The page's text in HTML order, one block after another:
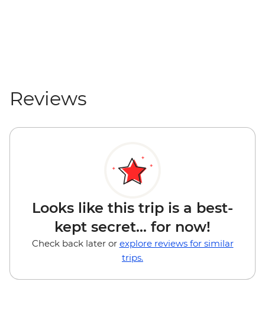
Reviews
Looks like this trip is a best-
kept secret... for now!
Check back later or explore reviews for similar
trips.